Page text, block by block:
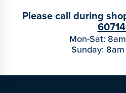
Please call during
Mon-Sat:
Sunday: